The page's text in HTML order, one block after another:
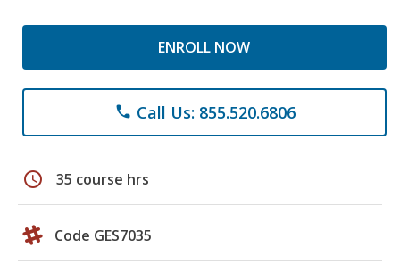
ENROLL NOW
phone Call Us: 855.520.6806
schedule 35 course hrs
Code GES7035